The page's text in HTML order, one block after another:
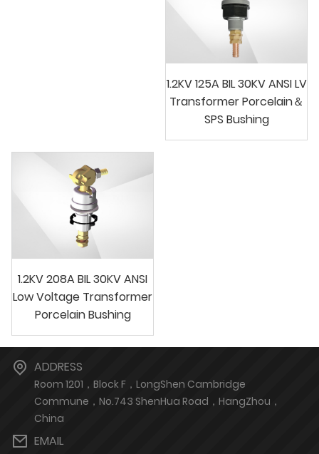
1.2KV 125A BIL 30KV ANSI LV
Transformer Porcelain＆
SPS Bushing
1.2KV 208A BIL 30KV ANSI
Low Voltage Transformer
Porcelain Bushing
ADDRESS
Room 1201，Block F，LongShen Cambridge
Commune，No.743 ShenHua Road，HangZhou，
China
EMAIL